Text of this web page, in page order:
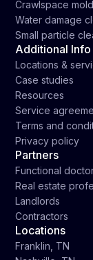
Crawlspace
Water damage
Small particle
Additional Info
Locations &
Case studies
Resources
Service
Terms and
Privacy policy
Partners
Functional
Real estate
Landlords
Contractors
Locations
Franklin, TN